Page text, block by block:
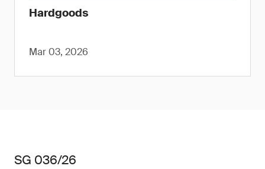
Hardgoods
Mar 03, 2026
SG 036/26